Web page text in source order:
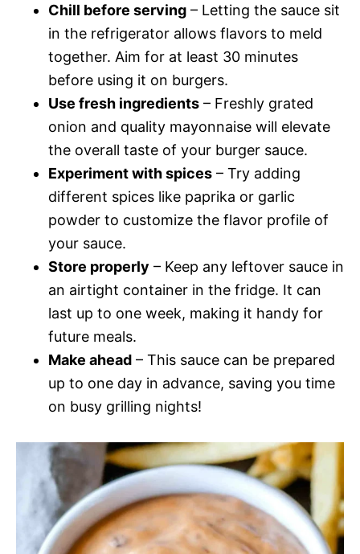
Chill before serving – Letting the sauce sit
in the refrigerator allows flavors to meld
together. Aim for at least 30 minutes
before using it on burgers.
Use fresh ingredients – Freshly grated
onion and quality mayonnaise will elevate
the overall taste of your burger sauce.
Experiment with spices – Try adding
different spices like paprika or garlic
powder to customize the flavor profile of
your sauce.
Store properly – Keep any leftover sauce in
an airtight container in the fridge. It can
last up to one week, making it handy for
future meals.
Make ahead – This sauce can be prepared
up to one day in advance, saving you time
on busy grilling nights!